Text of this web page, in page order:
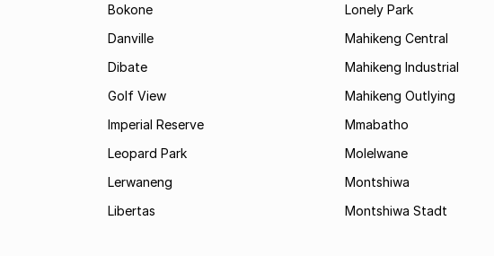
Bokone
Danville
Dibate
Golf View
Imperial Reserve
Leopard Park
Lerwaneng
Libertas
Lonely Park
Mahikeng Central
Mahikeng Industrial
Mahikeng Outlying
Mmabatho
Molelwane
Montshiwa
Montshiwa Stadt